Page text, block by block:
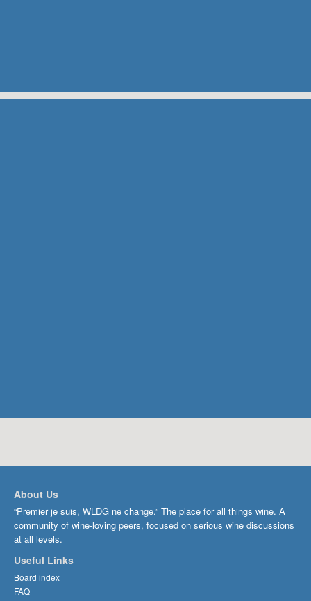
About Us
“Premier je suis, WLDG ne change.” The place for all things wine. A
community of wine-loving peers, focused on serious wine discussions
at all levels.
Useful Links
Board index
FAQ